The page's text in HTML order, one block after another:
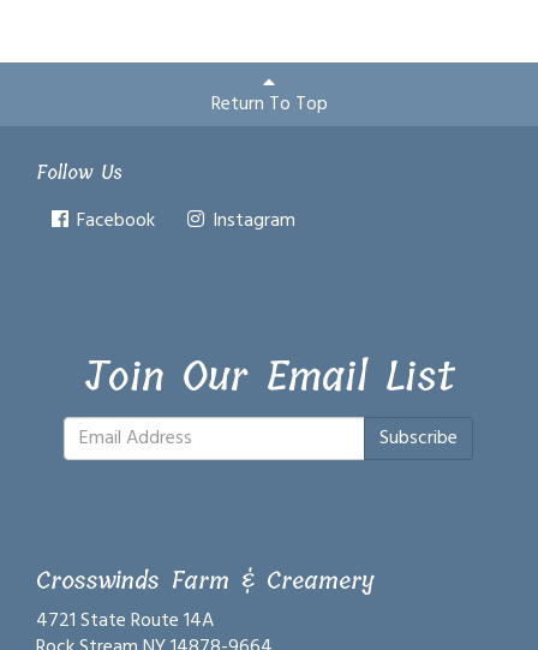
Return To Top
Follow Us
Facebook Instagram
Join Our Email List
Subscribe
Crosswinds Farm & Creamery
4721 State Route 14A